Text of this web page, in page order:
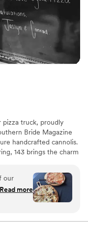
pizza truck, proudly
Bride Magazine
handcrafted cannolis.
143 brings the charm
beautifully styled
Wood Fired Pizza
your guests will rave
our
From
was
an
Read more